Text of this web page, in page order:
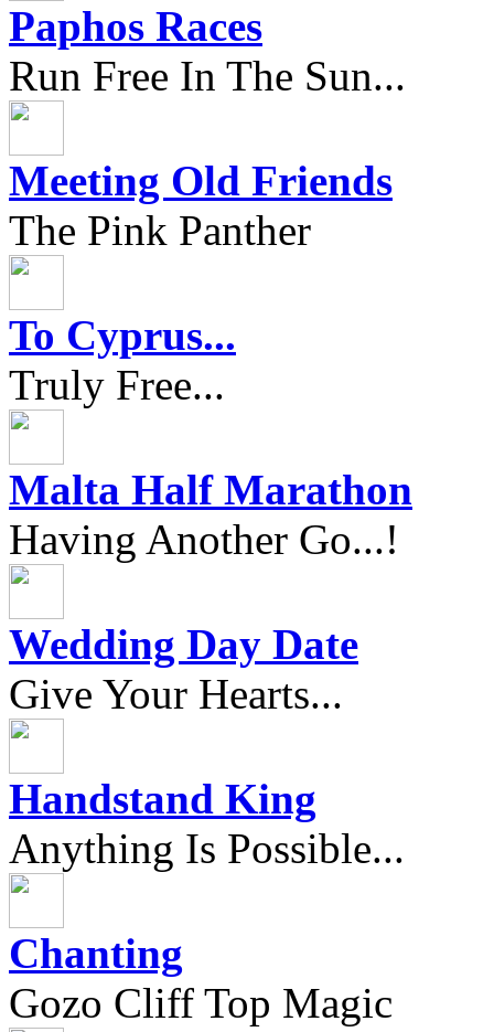
Paphos Races
Run Free In The Sun...
Meeting Old Friends
The Pink Panther
To Cyprus...
Truly Free...
Malta Half Marathon
Having Another Go...!
Wedding Day Date
Give Your Hearts...
Handstand King
Anything Is Possible...
Chanting
Gozo Cliff Top Magic